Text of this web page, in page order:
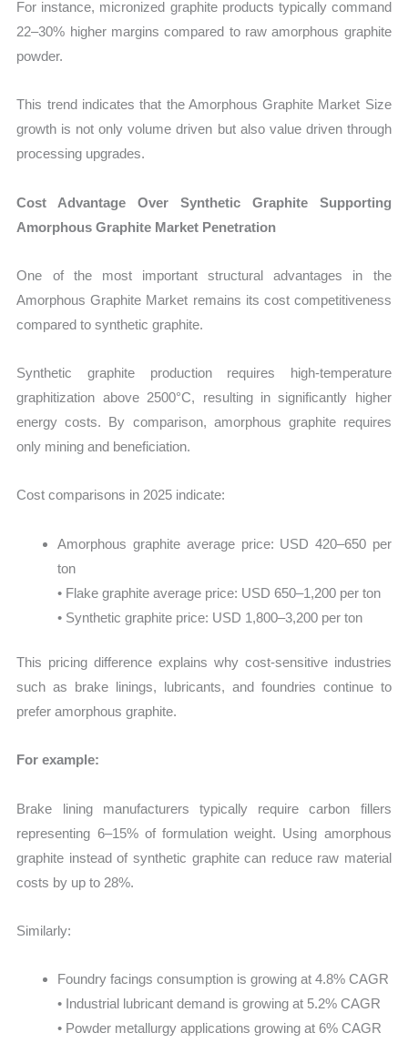
For instance, micronized graphite products typically command
22–30% higher margins compared to raw amorphous graphite
powder.
This trend indicates that the Amorphous Graphite Market Size
growth is not only volume driven but also value driven through
processing upgrades.
Cost Advantage Over Synthetic Graphite Supporting
Amorphous Graphite Market Penetration
One of the most important structural advantages in the
Amorphous Graphite Market remains its cost competitiveness
compared to synthetic graphite.
Synthetic graphite production requires high-temperature
graphitization above 2500°C, resulting in significantly higher
energy costs. By comparison, amorphous graphite requires
only mining and beneficiation.
Cost comparisons in 2025 indicate:
Amorphous graphite average price: USD 420–650 per
ton
• Flake graphite average price: USD 650–1,200 per ton
• Synthetic graphite price: USD 1,800–3,200 per ton
This pricing difference explains why cost-sensitive industries
such as brake linings, lubricants, and foundries continue to
prefer amorphous graphite.
For example:
Brake lining manufacturers typically require carbon fillers
representing 6–15% of formulation weight. Using amorphous
graphite instead of synthetic graphite can reduce raw material
costs by up to 28%.
Similarly:
Foundry facings consumption is growing at 4.8% CAGR
• Industrial lubricant demand is growing at 5.2% CAGR
• Powder metallurgy applications growing at 6% CAGR